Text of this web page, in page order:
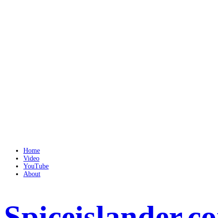
Home
Video
YouTube
About